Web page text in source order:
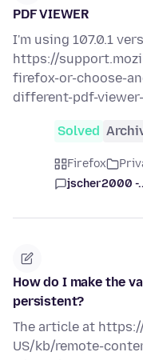
PDF VIEWER
I'm using 107.0.1
https://
firefox-or-choose-
different-pdf-
Solved
Firefox
jscher2000 -
How do I make the
persistent?
The article at
US/kb/remote-